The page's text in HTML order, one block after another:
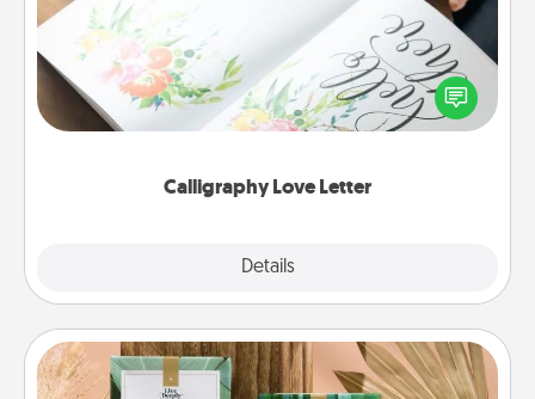
Calligraphy Love Letter
Details
Hire a calligrapher to turn a love letter or your
wedding vows into a beautifully written keepsake
that you can frame.
Live Deeply Card Decks